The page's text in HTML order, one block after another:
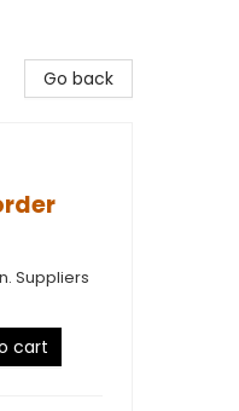
Go back
Suppliers
cart